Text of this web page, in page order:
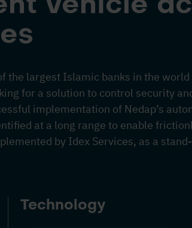
the largest Islamic banks in the
for a solution to control security
implementation of Nedap’s
at a long range to enable
by Idex Services, as a
Technology